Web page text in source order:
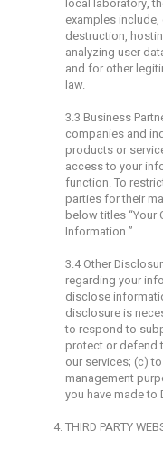
examples
destruction,
analyzing user
and for other
law.
3.3 Business
companies and
products or
access to your
function. To
parties for their
below titles “Your
Information.”
3.4 Other
regarding your
disclose
disclosure is
to respond to
protect or defend
our services; (c)
management
you have made to
THIRD PARTY